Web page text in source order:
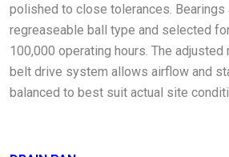
polished to close tolerances.
regreaseable ball type and selected
100,000 operating hours. The adjusted
belt drive system allows airflow and
balanced to best suit actual site